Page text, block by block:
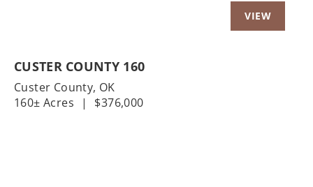
CUSTER COUNTY 160
Custer County, OK
160± Acres
| $376,000